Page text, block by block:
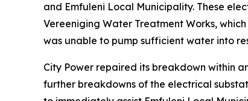
and Emfuleni Local Municipality. These
Vereeniging Water Treatment Works,
was unable to pump sufficient water into
City Power repaired its breakdown within
further breakdowns of the electrical